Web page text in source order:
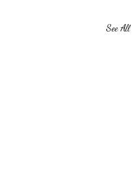
See All